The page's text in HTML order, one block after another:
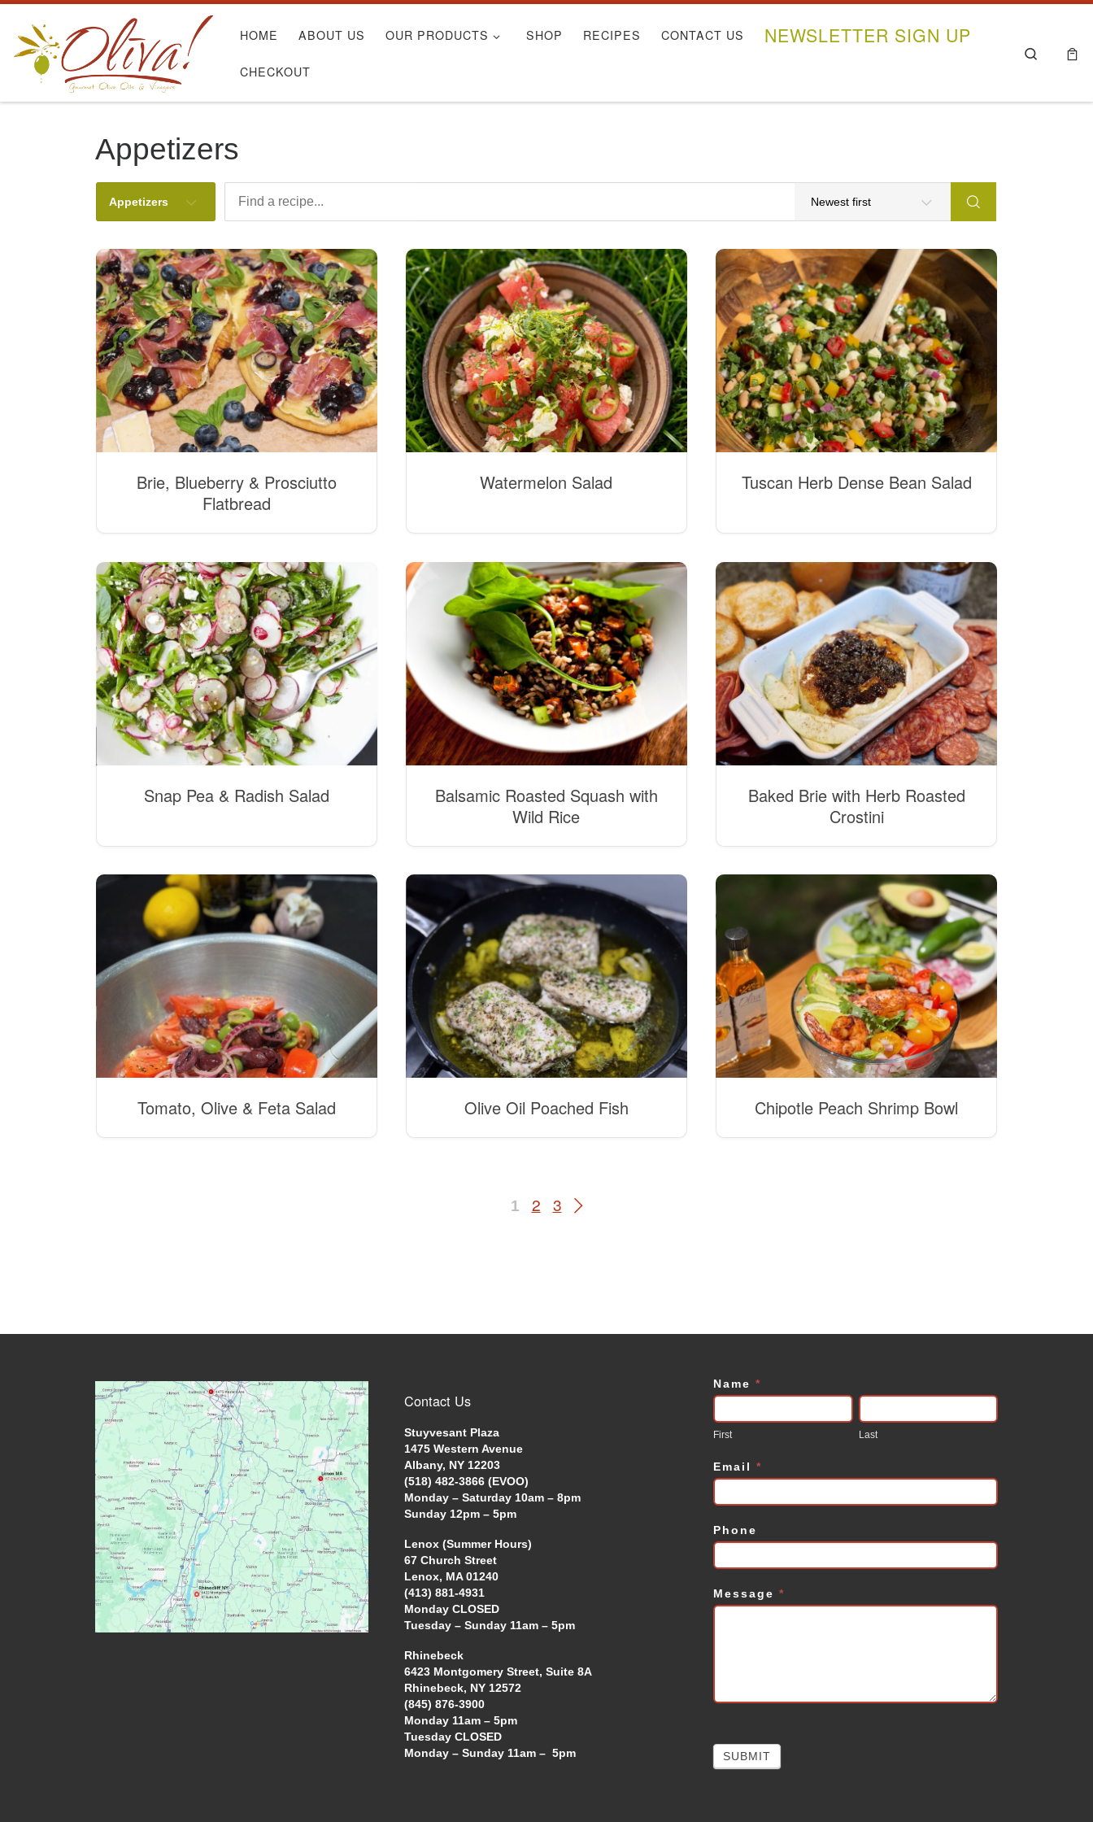
Skip to content
HOME ABOUT US OUR PRODUCTS SHOP RECIPES CONTACT US NEWSLETTER SIGN UP
CHECKOUT
Search
Appetizers
Appetizers
Brie, Blueberry & Prosciutto
Flatbread
Watermelon Salad Tuscan Herb Dense Bean Salad
Snap Pea & Radish Salad
Balsamic Roasted Squash with
Wild Rice
Baked Brie with Herb Roasted
Crostini
Tomato, Olive & Feta Salad Olive Oil Poached Fish Chipotle Peach Shrimp Bowl
1 2 3
Contact Us
Stuyvesant Plaza
1475 Western Avenue
Albany, NY 12203
(518) 482-3866 (EVOO)
Monday – Saturday 10am – 8pm
Sunday 12pm – 5pm
Lenox (Summer Hours)
67 Church Street
Lenox, MA 01240
(413) 881-4931
Monday CLOSED
Tuesday – Sunday 11am – 5pm
Rhinebeck
6423 Montgomery Street, Suite 8A
Rhinebeck, NY 12572
(845) 876-3900
Monday 11am – 5pm
Tuesday CLOSED
Monday – Sunday 11am – 5pm
Contact
Us
Name *
First Last
Email *
Phone
Message *
SUBMIT